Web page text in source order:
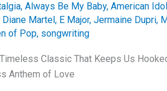
, Always Be My Baby, American Idol
Diane Martel, E Major, Jermaine Dupri,
of Pop, songwriting
Classic That Keeps Us
Anthem of Love